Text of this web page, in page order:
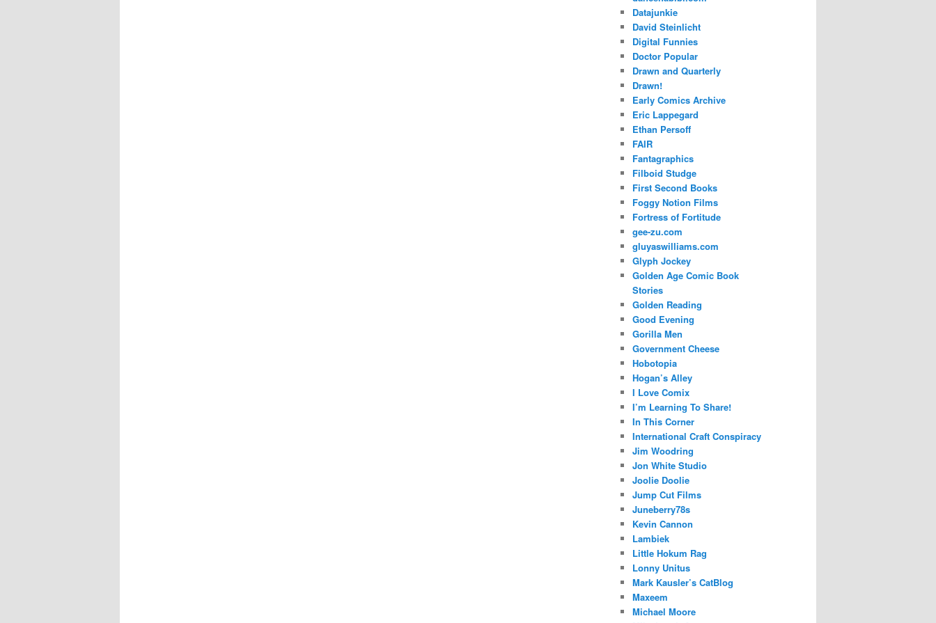
Datajunkie
David Steinlicht
Digital Funnies
Doctor Popular
Drawn and Quarterly
Drawn!
Early Comics Archive
Eric Lappegard
Ethan Persoff
FAIR
Fantagraphics
Filboid Studge
First Second Books
Foggy Notion Films
Fortress of Fortitude
gee-zu.com
gluyaswilliams.com
Glyph Jockey
Golden Age Comic Book
Stories
Golden Reading
Good Evening
Gorilla Men
Government Cheese
Hobotopia
Hogan’s Alley
I Love Comix
I’m Learning To Share!
In This Corner
International Craft Conspiracy
Jim Woodring
Jon White Studio
Joolie Doolie
Jump Cut Films
Juneberry78s
Kevin Cannon
Lambiek
Little Hokum Rag
Lonny Unitus
Mark Kausler’s CatBlog
Maxeem
Michael Moore